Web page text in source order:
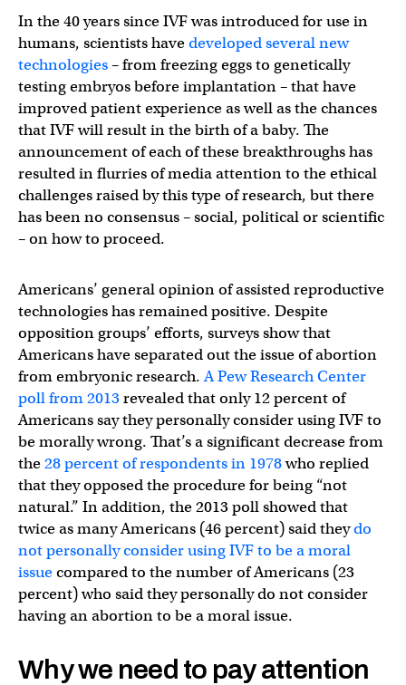
In the 40 years since IVF was introduced for use in
humans, scientists havedeveloped several new
technologies– from freezing eggs to genetically
testing embryos before implantation – that have
improved patient experience as well as the chances
that IVF will result in the birth of a baby. The
announcement of each of these breakthroughs has
resulted in flurries of media attention to the ethical
challenges raised by this type of research, but there
has been no consensus – social, political or scientific
– on how to proceed.
Americans’ general opinion of assisted reproductive
technologies has remained positive. Despite
opposition groups’ efforts, surveys show that
Americans have separated out the issue of abortion
from embryonic research.A Pew Research Center
poll from 2013revealed that only 12 percent of
Americans say they personally consider using IVF to
be morally wrong. That’s a significant decrease from
the28 percent of respondents in 1978who replied
that they opposed the procedure for being “not
natural.” In addition, the 2013 poll showed that
twice as many Americans (46 percent) said theydo
not personally consider using IVF to be a moral
issuecompared to the number of Americans (23
percent) who said they personally do not consider
having an abortion to be a moral issue.
Why we need to pay attention